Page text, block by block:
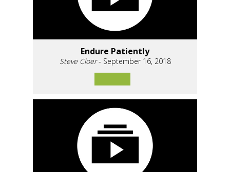
Endure Patiently
Steve Cloer- September 16, 2018